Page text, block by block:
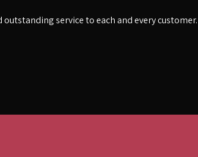
service to each and every customer.